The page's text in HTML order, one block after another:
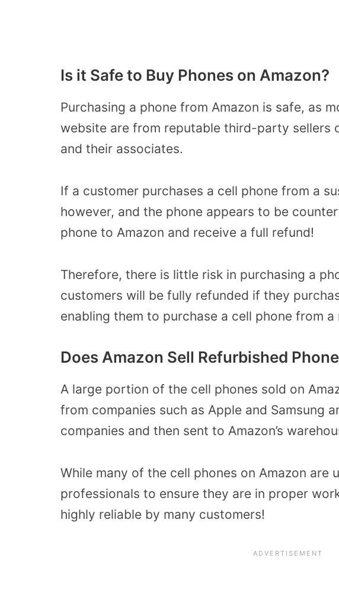
Is it Safe to Buy Phones on Amazon?
Purchasing a phone from Amazon is safe, as
website are from reputable third-party sellers
and their associates.
If a customer purchases a cell phone from a
however, and the phone appears to be
phone to Amazon and receive a full refund!
Therefore, there is little risk in purchasing a
customers will be fully refunded if they
enabling them to purchase a cell phone from
Does Amazon Sell Refurbished
A large portion of the cell phones sold on
from companies such as Apple and Samsung
companies and then sent to Amazon’s
While many of the cell phones on Amazon are
professionals to ensure they are in proper
highly reliable by many customers!